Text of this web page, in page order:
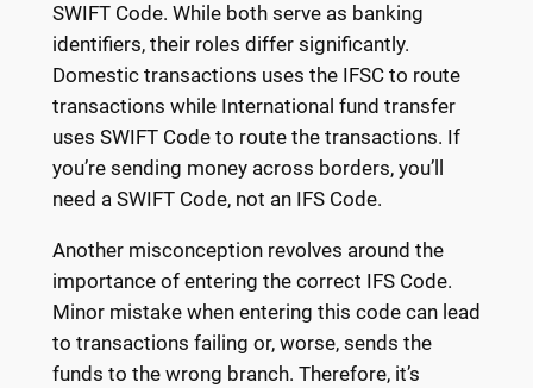
SWIFT Code. While both serve as banking
identifiers, their roles differ significantly.
Domestic transactions uses the IFSC to route
transactions while International fund transfer
uses SWIFT Code to route the transactions. If
you’re sending money across borders, you’ll
need a SWIFT Code, not an IFS Code.
Another misconception revolves around the
importance of entering the correct IFS Code.
Minor mistake when entering this code can lead
to transactions failing or, worse, sends the
funds to the wrong branch. Therefore, it’s